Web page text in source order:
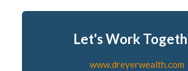
Let's Work
www.dreyerwealth.com